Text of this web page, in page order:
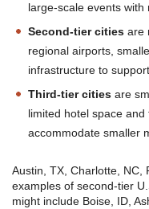
large-scale events
Second-tier cities are
regional airports,
infrastructure to
Third-tier cities are
limited hotel space
accommodate smaller
Austin, TX, Charlotte, NC,
examples of second-tier
might include Boise, ID,